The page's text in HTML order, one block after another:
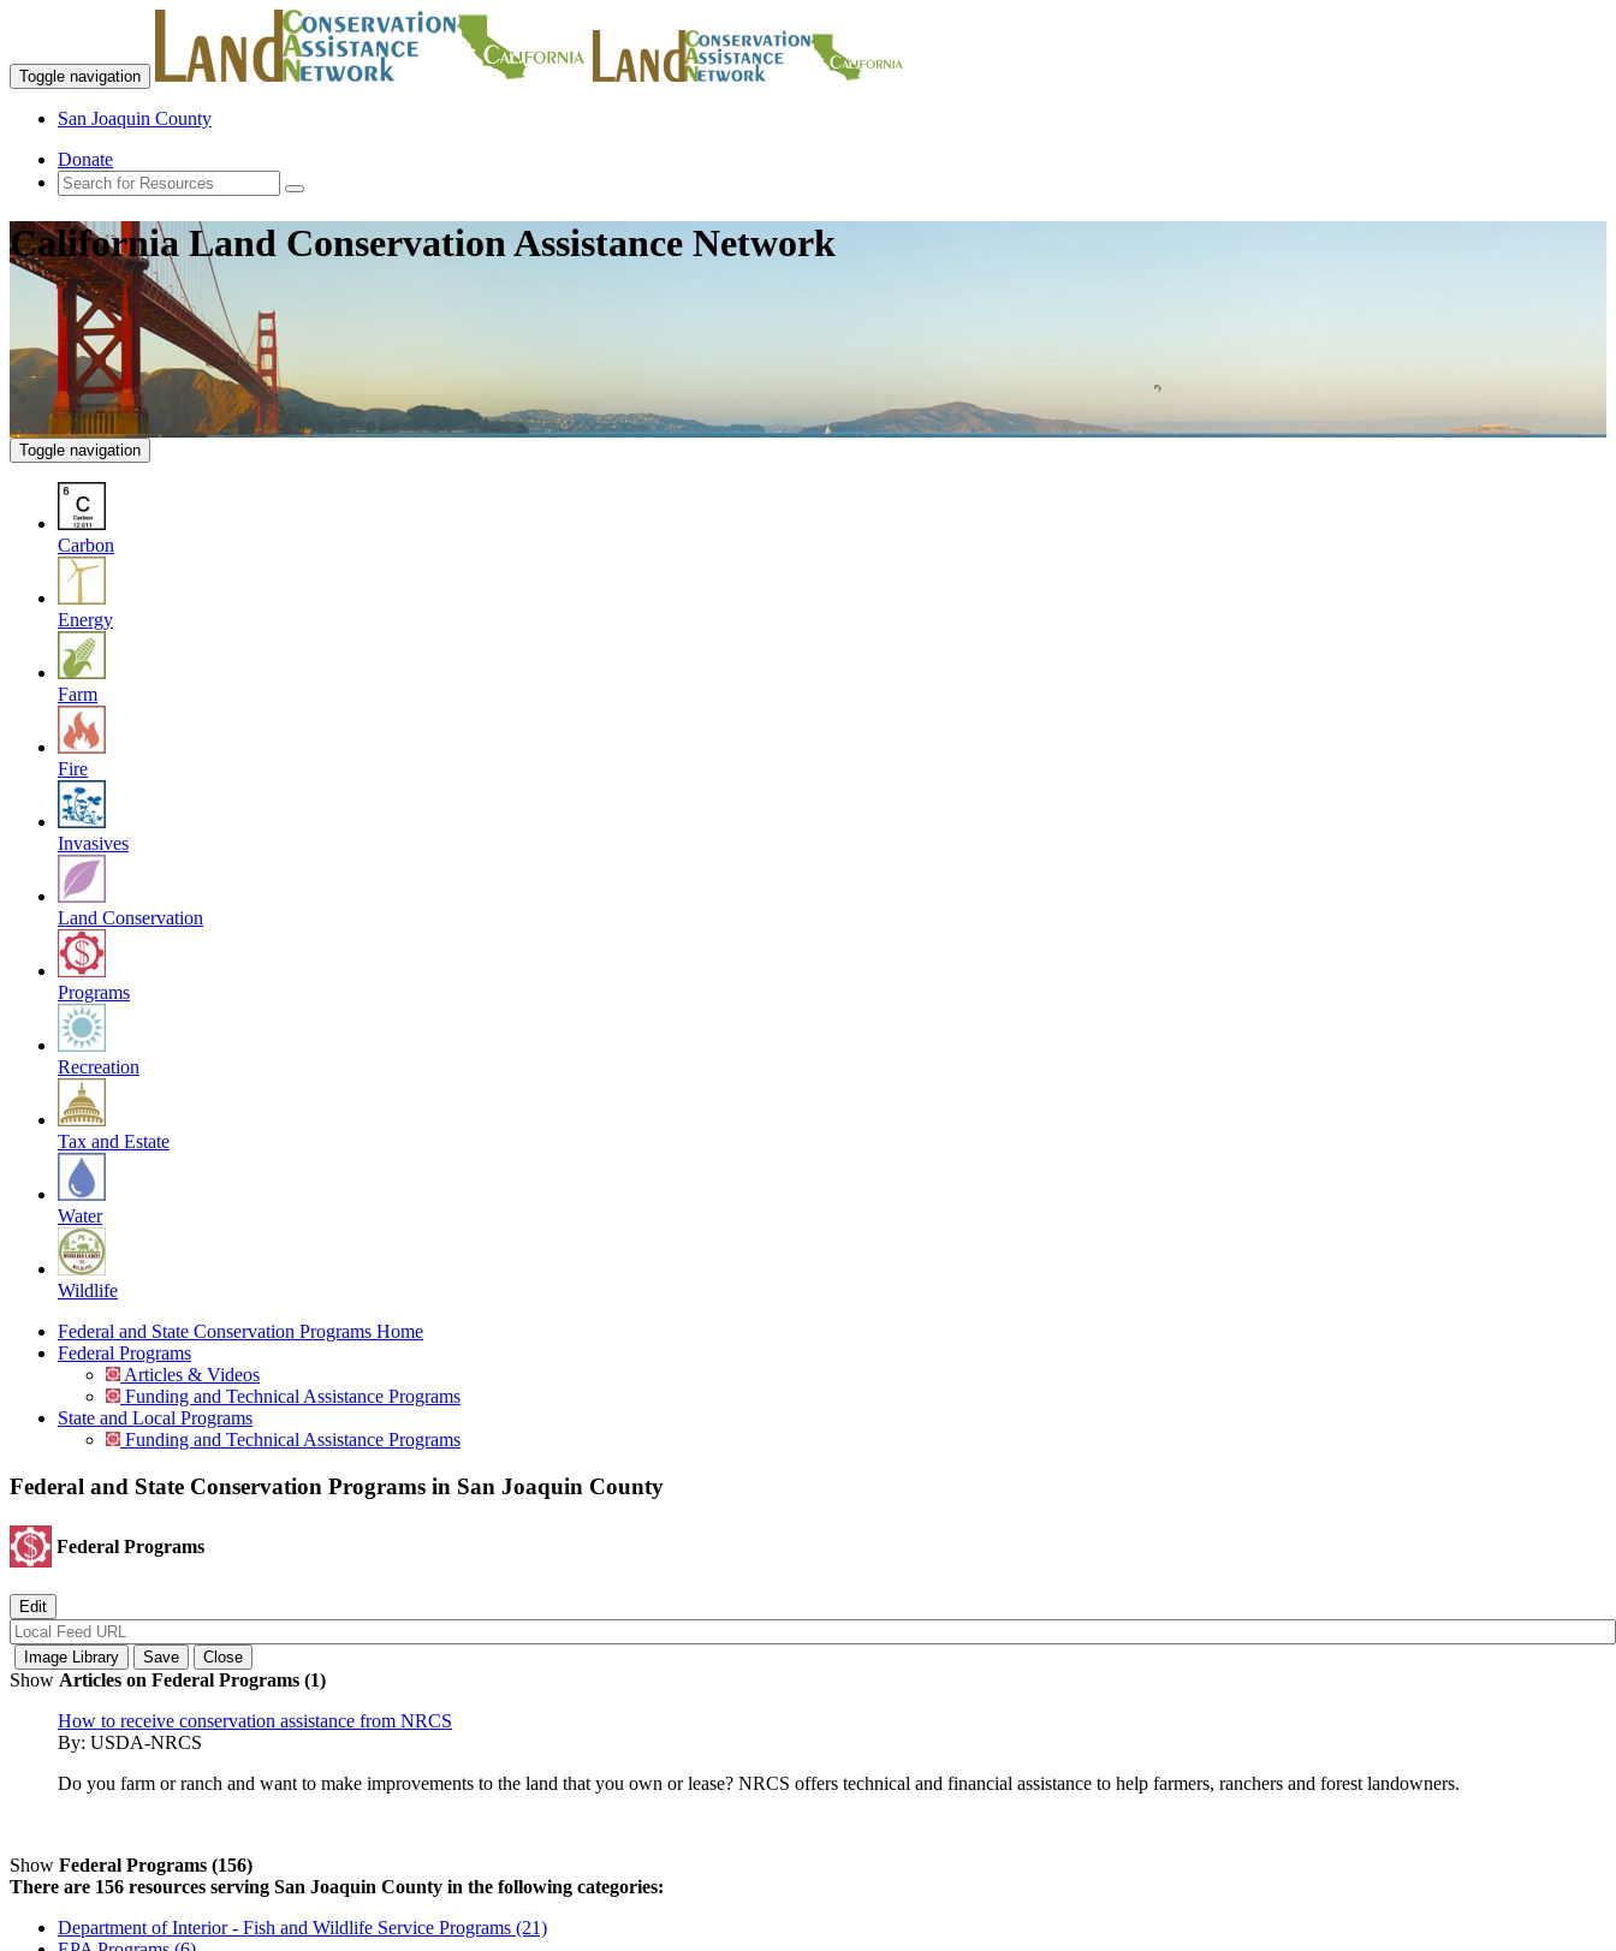
Toggle navigation
San Joaquin County
Donate
California Land Conservation Assistance Network
Toggle navigation
Carbon
Energy
Farm
Fire
Invasives
Land Conservation
Programs
Recreation
Tax and Estate
Water
Wildlife
Federal and State Conservation Programs Home
Federal Programs
Articles & Videos
Funding and Technical Assistance Programs
State and Local Programs
Funding and Technical Assistance Programs
Federal and State Conservation Programs in San Joaquin County
Federal Programs
Show Articles on Federal Programs (1)
How to receive conservation assistance from NRCS
By: USDA-NRCS
Do you farm or ranch and want to make improvements to the land that you own or lease? NRCS offers technical and financial assistance to help farmers, ranchers and forest landowners.
Show Federal Programs (156)
There are 156 resources serving San Joaquin County in the following categories:
Department of Interior - Fish and Wildlife Service Programs (21)